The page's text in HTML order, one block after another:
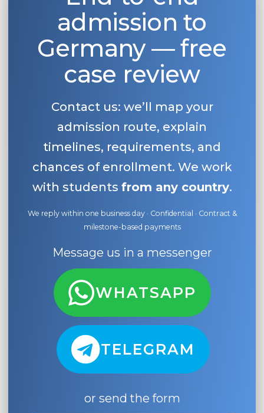
Our students successfully enroll in
CONSULTATION!
BOOK A CONSULTATION
admission to
Germany — free
case review
Contact us: we’ll map your
admission route, explain
timelines, requirements, and
chances of enrollment. We work
with students from any country.
We reply within one business day · Confidential · Contract &
milestone-based payments
Message us in a messenger
WHATSAPP
TELEGRAM
or send the form